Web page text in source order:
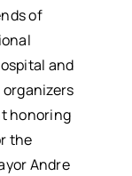
of
and
honoring
the
Andre